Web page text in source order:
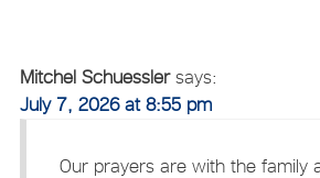
Mitchel Schuessler says:
July 7, 2026 at 8:55 pm
Our prayers are with the family